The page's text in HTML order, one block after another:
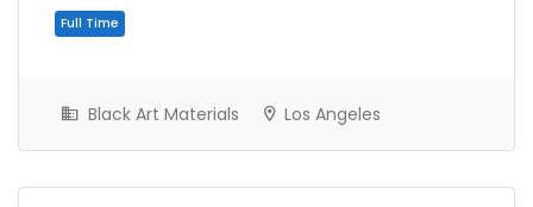
Black Art Materials Los Angeles